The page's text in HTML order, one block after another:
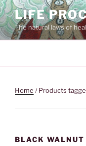
Skip
to
content
LIFE
The natural laws of
Home / Products
BLACK WALNUT